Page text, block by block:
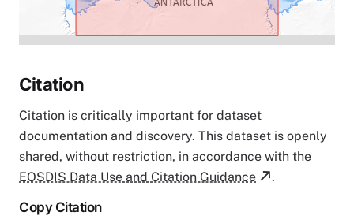
Citation
Citation is critically important for dataset
documentation and discovery. This dataset is openly
shared, without restriction, in accordance with the
EOSDIS Data Use and Citation Guidance
.
Copy Citation